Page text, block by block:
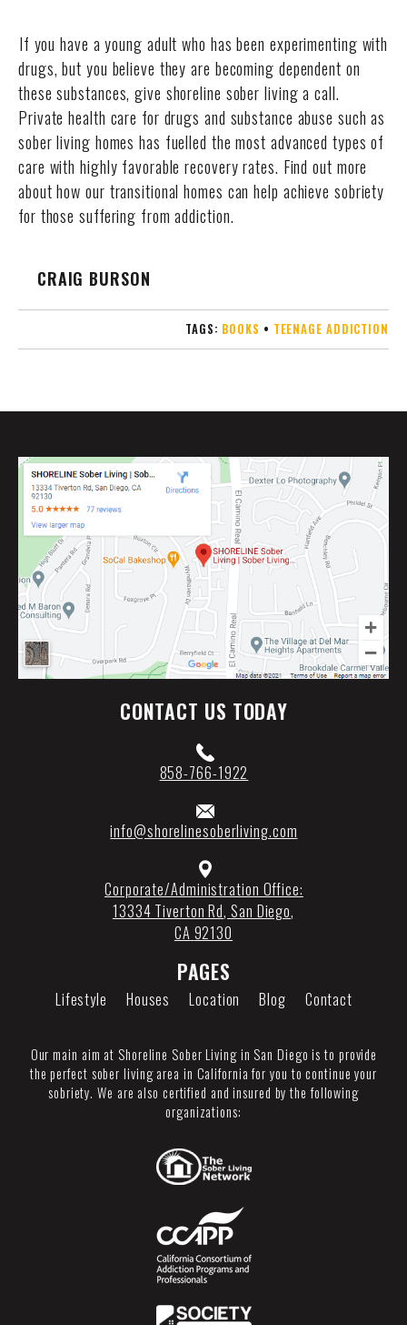
If you have a young adult who has been experimenting with
drugs, but you believe they are becoming dependent on
these substances, give shoreline sober living a call.
Private health care for drugs and substance abuse such as
sober living homes has fuelled the most advanced types of
care with highly favorable recovery rates. Find out more
about how our transitional homes can help achieve sobriety
for those suffering from addiction.
CRAIG BURSON
TAGS: BOOKS • TEENAGE ADDICTION
CONTACT US TODAY
858-766-1922
info@shorelinesoberliving.com
Corporate/Administration Office:
13334 Tiverton Rd,San Diego,
CA 92130
PAGES
Lifestyle Houses Location Blog Contact
Our main aim at Shoreline Sober Living in San Diego is to provide
the perfect sober living area in California for you to continue your
sobriety. We are also certified and insured by the following
organizations: